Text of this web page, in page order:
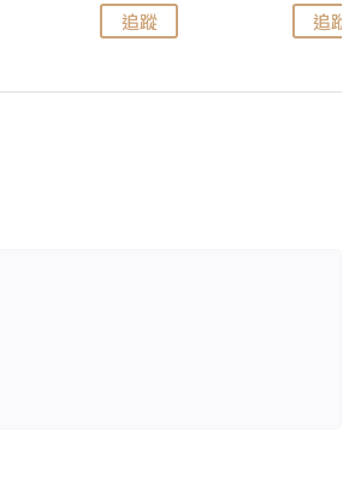
追蹤 追蹤